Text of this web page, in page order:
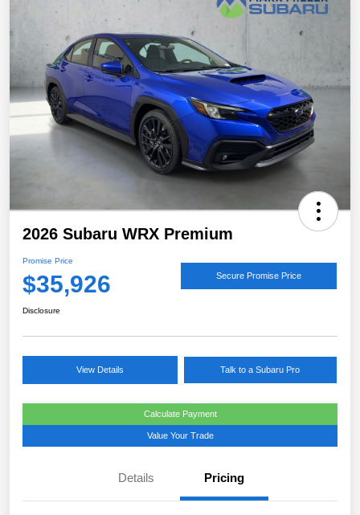
2026 Subaru WRX Premium
Promise Price
$35,926 Secure Promise Price
Disclosure
View Details Talk to a Subaru Pro
Calculate Payment
Value Your Trade
Details Pricing